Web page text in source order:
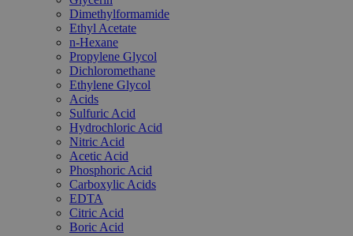
Dimethylformamide
Ethyl Acetate
n-Hexane
Propylene Glycol
Dichloromethane
Ethylene Glycol
Acids
Sulfuric Acid
Hydrochloric Acid
Nitric Acid
Acetic Acid
Phosphoric Acid
Carboxylic Acids
EDTA
Citric Acid
Boric Acid